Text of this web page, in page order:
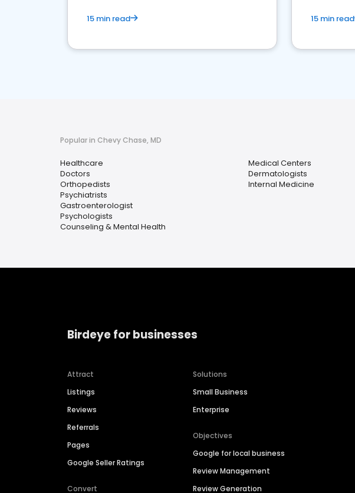
15 min read 15 min read
Popular in Chevy Chase, MD
Healthcare
Doctors
Orthopedists
Psychiatrists
Gastroenterologist
Psychologists
Counseling & Mental Health
Medical Centers
Dermatologists
Internal Medicine
Birdeye for businesses
Attract
Listings
Reviews
Referrals
Pages
Google Seller Ratings
Convert
Solutions
Small Business
Enterprise
Objectives
Google for local business
Review Management
Review Generation